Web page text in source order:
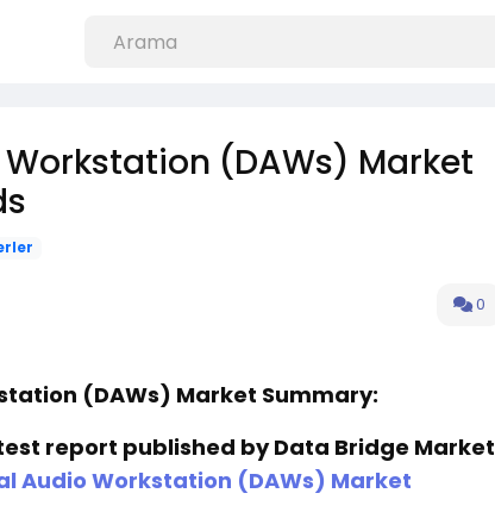
(DAWs) Market
0
(DAWs) Market Summary:
report published by Data Bridge Market
Audio Workstation (DAWs) Market